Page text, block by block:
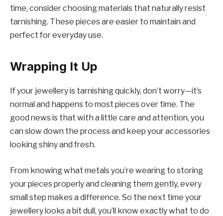
time, consider choosing materials that naturally resist
tarnishing. These pieces are easier to maintain and
perfect for everyday use.
Wrapping It Up
If your jewellery is tarnishing quickly, don’t worry—it’s
normal and happens to most pieces over time. The
good news is that with a little care and attention, you
can slow down the process and keep your accessories
looking shiny and fresh.
From knowing what metals you’re wearing to storing
your pieces properly and cleaning them gently, every
small step makes a difference. So the next time your
jewellery looks a bit dull, you’ll know exactly what to do